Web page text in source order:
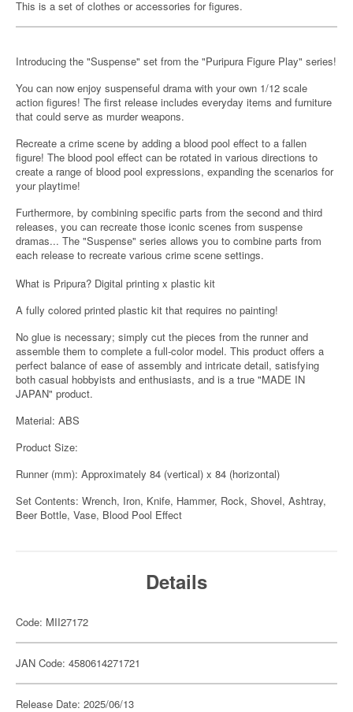
This is a set of clothes or accessories for figures.
Introducing the "Suspense" set from the "Puripura Figure Play" series!
You can now enjoy suspenseful drama with your own 1/12 scale
action figures! The first release includes everyday items and furniture
that could serve as murder weapons.
Recreate a crime scene by adding a blood pool effect to a fallen
figure! The blood pool effect can be rotated in various directions to
create a range of blood pool expressions, expanding the scenarios for
your playtime!
Furthermore, by combining specific parts from the second and third
releases, you can recreate those iconic scenes from suspense
dramas... The "Suspense" series allows you to combine parts from
each release to recreate various crime scene settings.
What is Pripura? Digital printing x plastic kit
A fully colored printed plastic kit that requires no painting!
No glue is necessary; simply cut the pieces from the runner and
assemble them to complete a full-color model. This product offers a
perfect balance of ease of assembly and intricate detail, satisfying
both casual hobbyists and enthusiasts, and is a true "MADE IN
JAPAN" product.
Material: ABS
Product Size:
Runner (mm): Approximately 84 (vertical) x 84 (horizontal)
Set Contents: Wrench, Iron, Knife, Hammer, Rock, Shovel, Ashtray,
Beer Bottle, Vase, Blood Pool Effect
Details
Code: MII27172
JAN Code: 4580614271721
Release Date: 2025/06/13